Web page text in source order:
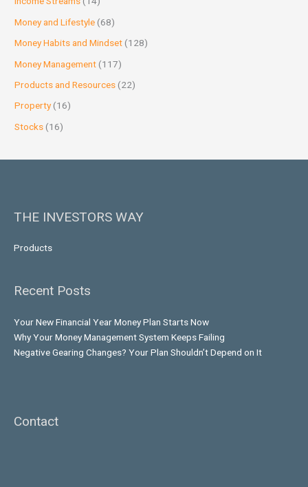
Money and Lifestyle (68)
Money Habits and Mindset (128)
Money Management (117)
Products and Resources (22)
Property(16)
Stocks (16)
THE INVESTORS WAY
Products
Recent Posts
Your New Financial Year Money Plan Starts Now
Why Your Money Management System Keeps Failing
Negative Gearing Changes? Your Plan Shouldn’t Depend on It
Contact